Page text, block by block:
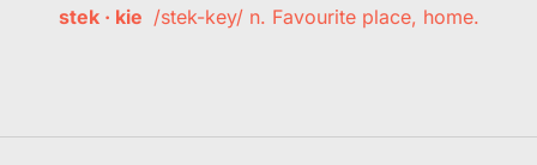
stek · kie /stek-key/ n. Favourite place, home.